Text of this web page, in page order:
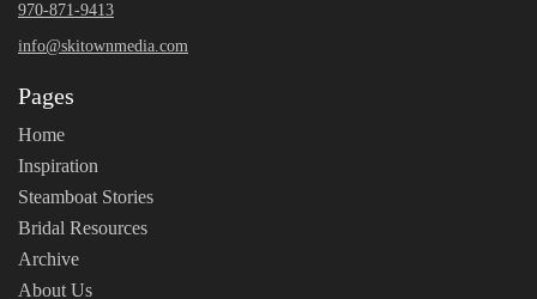
970-871-9413
info@skitownmedia.com
Pages
Home
Inspiration
Steamboat Stories
Bridal Resources
Archive
About Us